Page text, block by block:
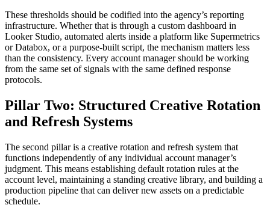
These thresholds should be codified into the agency’s reporting
infrastructure. Whether that is through a custom dashboard in
Looker Studio, automated alerts inside a platform like Supermetrics
or Databox, or a purpose-built script, the mechanism matters less
than the consistency. Every account manager should be working
from the same set of signals with the same defined response
protocols.
Pillar Two: Structured Creative Rotation
and Refresh Systems
The second pillar is a creative rotation and refresh system that
functions independently of any individual account manager’s
judgment. This means establishing default rotation rules at the
account level, maintaining a standing creative library, and building a
production pipeline that can deliver new assets on a predictable
schedule.